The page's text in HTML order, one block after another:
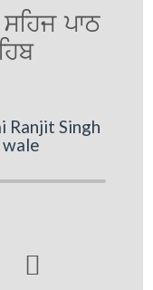
sihj pwT
Ranjit Singh
wale
